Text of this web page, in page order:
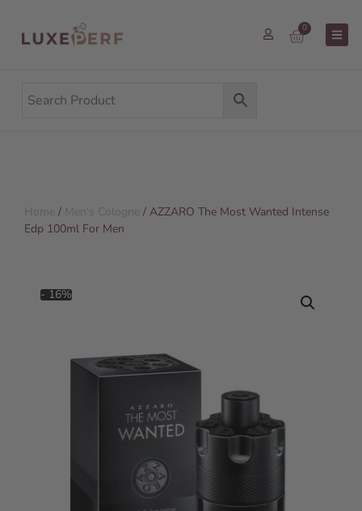
0
Home / Men's Cologne / AZZARO The Most Wanted Intense
Edp 100ml For Men
- 16%